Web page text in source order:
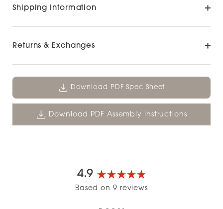
Shipping Information
Returns & Exchanges
Download PDF Spec Sheet
Download PDF Assembly Instructions
4.9
Rated
Based on 9 reviews